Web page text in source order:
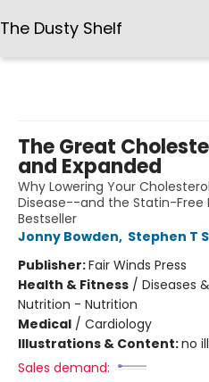
The Dusty Shelf
The Great
and Expanded
Why Lowering Your
Disease--and the Statin-Free
Bestseller
Jonny Bowden, Stephen T
Publisher:Fair Winds Press
Health & Fitness / Diseases
Nutrition - Nutrition
Medical / Cardiology
Illustrations & Content:no
Sales demand: